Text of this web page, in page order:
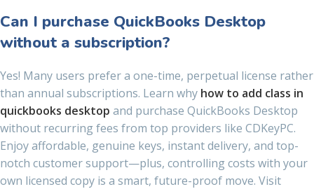
Can I purchase QuickBooks Desktop
without a subscription?
Yes! Many users prefer a one-time, perpetual license rather
than annual subscriptions. Learn why how to add class in
quickbooks desktop and purchase QuickBooks Desktop
without recurring fees from top providers like CDKeyPC.
Enjoy affordable, genuine keys, instant delivery, and top-
notch customer support—plus, controlling costs with your
own licensed copy is a smart, future-proof move. Visit